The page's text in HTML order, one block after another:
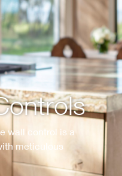
wall control is a
meticulous